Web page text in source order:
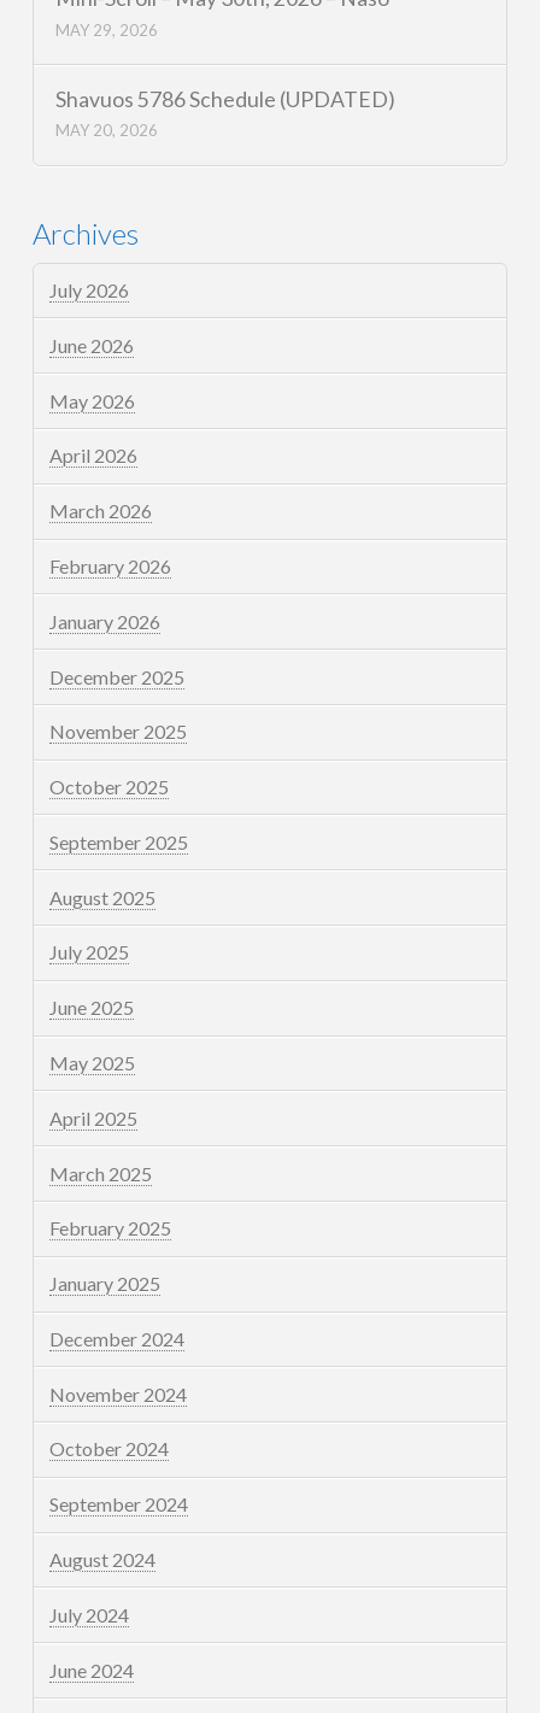
MAY 29, 2026
Shavuos 5786 Schedule (UPDATED)
MAY 20, 2026
Archives
July 2026
June 2026
May 2026
April 2026
March 2026
February 2026
January 2026
December 2025
November 2025
October 2025
September 2025
August 2025
July 2025
June 2025
May 2025
April 2025
March 2025
February 2025
January 2025
December 2024
November 2024
October 2024
September 2024
August 2024
July 2024
June 2024